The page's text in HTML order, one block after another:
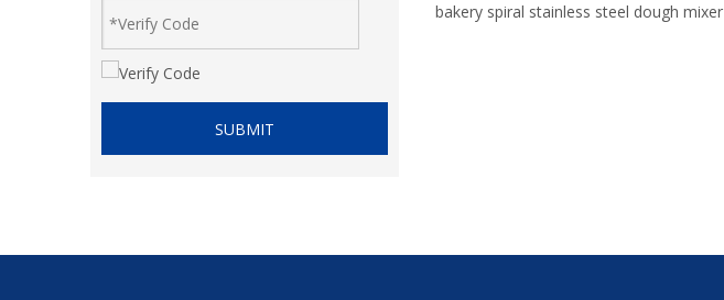
SUBMIT
bakery spiral stainless steel dough mixer